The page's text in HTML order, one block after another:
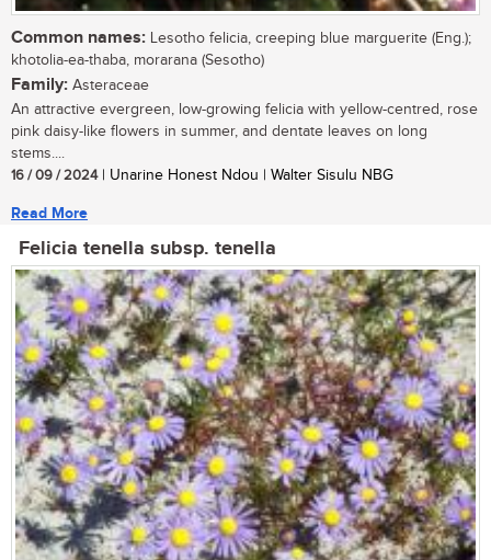
Common names: Lesotho felicia, creeping blue marguerite (Eng.);
khotolia-ea-thaba, morarana (Sesotho)
Family: Asteraceae
An attractive evergreen, low-growing felicia with yellow-centred, rose
pink daisy-like flowers in summer, and dentate leaves on long
stems....
16 / 09 / 2024| Unarine Honest Ndou | Walter Sisulu NBG
Read More
Felicia tenella subsp. tenella